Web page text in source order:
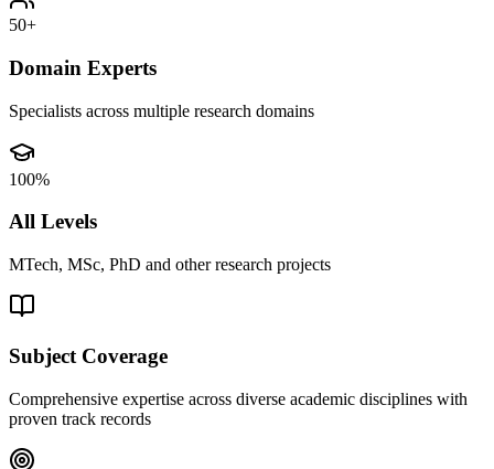
50+
Domain Experts
Specialists across multiple research domains
100%
All Levels
MTech, MSc, PhD and other research projects
Subject Coverage
Comprehensive expertise across diverse academic disciplines with
proven track records